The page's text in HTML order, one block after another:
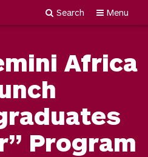
Menu
Search
Africa
Program